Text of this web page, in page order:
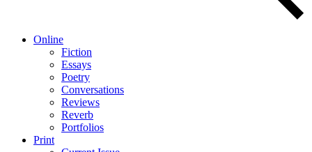
Online
Fiction
Essays
Poetry
Conversations
Reviews
Reverb
Portfolios
Print